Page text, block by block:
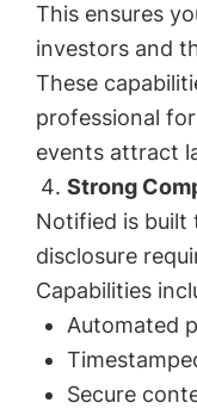
This ensures
investors and
These
professional
events attract
Strong
Notified is built
disclosure
Capabilities
Automated
Secure